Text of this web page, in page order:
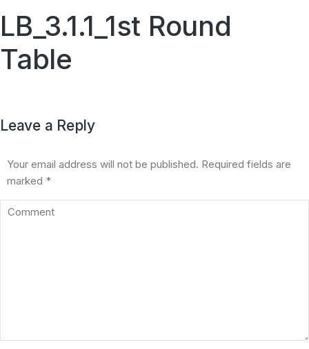
LB_3.1.1_1st Round
Table
Leave a Reply
Your email address will not be published. Required fields are
marked *
Comment